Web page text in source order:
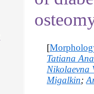
[
Tatiana
Nikolaevna
Migalkin;